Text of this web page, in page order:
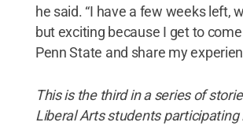
he said. “I have a few weeks left,
but exciting because I get to
Penn State and share my
This is the third in a series of
Liberal Arts students participating